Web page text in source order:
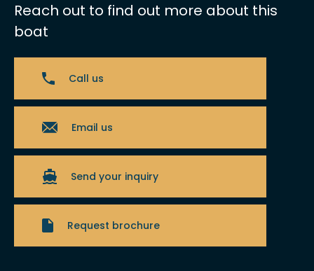
Reach out to find out more about this
boat
Call us
Email us
Send your inquiry
Request brochure